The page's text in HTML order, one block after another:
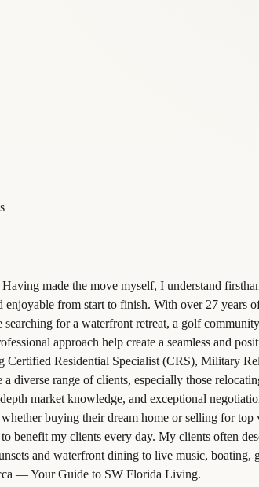
made the move myself, I understand
from start to finish. With over 27 years
for a waterfront retreat, a golf
approach help create a seamless and
Residential Specialist (CRS), Military
diverse range of clients, especially those
market knowledge, and exceptional
buying their dream home or selling for
my clients every day. My clients often
and waterfront dining to live music,
— Your Guide to SW Florida Living.